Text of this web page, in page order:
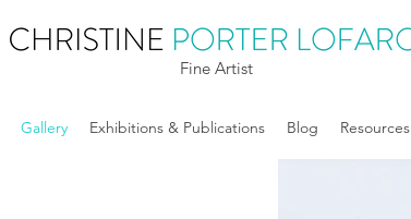
Fine Artist
Gallery Exhibitions & Publications Blog Resources